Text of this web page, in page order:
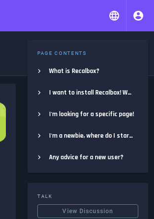
PAGE CONTENTS
What is Recalbox?
I want to install Recalbox! Where do I start?
I'm looking for a specific page!
I'm a newbie, where do I start?
Any advice for a new user?
TALK
View Discussion